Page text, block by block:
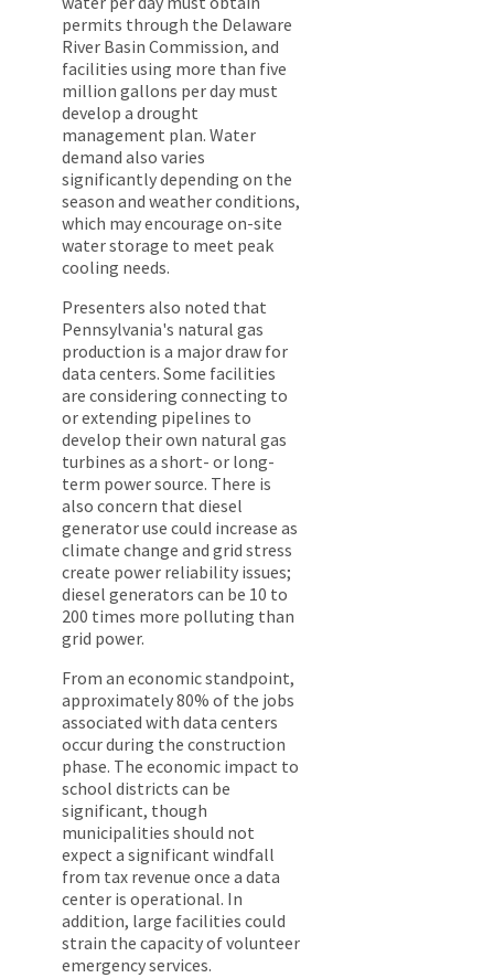
permits through the Delaware
River Basin Commission, and
facilities using more than five
million gallons per day must
develop a drought
management plan. Water
demand also varies
significantly depending on the
season and weather conditions,
which may encourage on-site
water storage to meet peak
cooling needs.
Presenters also noted that
Pennsylvania's natural gas
production is a major draw for
data centers. Some facilities
are considering connecting to
or extending pipelines to
develop their own natural gas
turbines as a short- or long-
term power source. There is
also concern that diesel
generator use could increase as
climate change and grid stress
create power reliability issues;
diesel generators can be 10 to
200 times more polluting than
grid power.
From an economic standpoint,
approximately 80% of the jobs
associated with data centers
occur during the construction
phase. The economic impact to
school districts can be
significant, though
municipalities should not
expect a significant windfall
from tax revenue once a data
center is operational. In
addition, large facilities could
strain the capacity of volunteer
emergency services.